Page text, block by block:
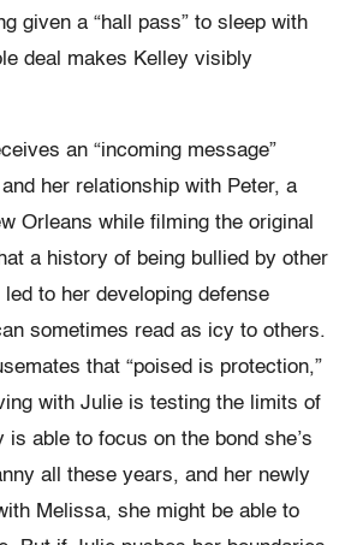
given a “hall pass” to sleep with
deal makes Kelley visibly
an “incoming message”
her relationship with Peter, a
Orleans while filming the original
a history of being bullied by other
to her developing defense
sometimes read as icy to others.
that “poised is protection,”
with Julie is testing the limits of
able to focus on the bond she’s
all these years, and her newly
Melissa, she might be able to